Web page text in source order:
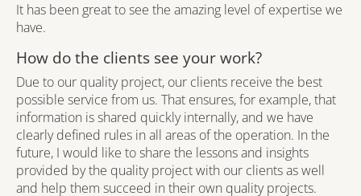
It has been great to see the amazing level of expertise we
have.
How do the clients see your work?
Due to our quality project, our clients receive the best
possible service from us. That ensures, for example, that
information is shared quickly internally, and we have
clearly defined rules in all areas of the operation. In the
future, I would like to share the lessons and insights
provided by the quality project with our clients as well
and help them succeed in their own quality projects.